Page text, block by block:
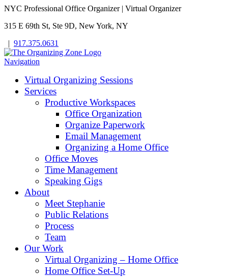
NYC Professional Office Organizer | Virtual Organizer
315 E 69th St, Ste 9D, New York, NY
| 917.375.0631
Navigation
Virtual Organizing Sessions
Services
Productive Workspaces
Office Organization
Organize Paperwork
Email Management
Organizing a Home Office
Office Moves
Time Management
Speaking Gigs
About
Meet Stephanie
Public Relations
Process
Team
Our Work
Virtual Organizing – Home Office
Home Office Set-Up